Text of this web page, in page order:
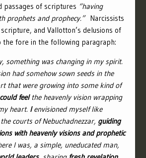
passages of scriptures “having
prophets and prophecy.” Narcissists
scripture, and Vallotton’s delusions of
the fore in the following paragraph:
something was changing in my spirit.
had somehow sown seeds in the
that were growing into some kind of
feelthe heavenly vision wrapping
heart.Ienvisioned myself like
courts of Nebuchadnezzar, guiding
with heavenly visions and prophetic
I was, a simple, uneducated man,